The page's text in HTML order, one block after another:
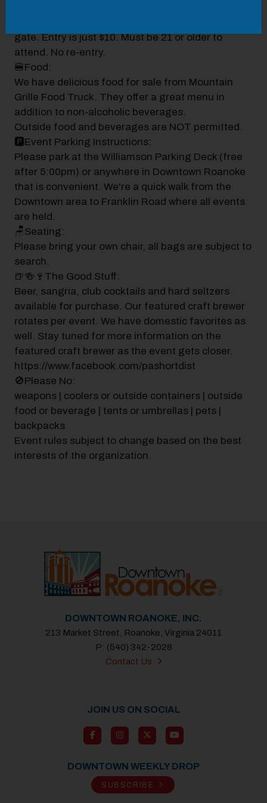
gate. Entry is just $10. Must be 21 or older to
attend. No re-entry.
🍔Food:
We have delicious food for sale from Mountain
Grille Food Truck. They offer a great menu in
addition to non-alcoholic beverages.
Outside food and beverages are NOT permitted.
🅿️Event Parking Instructions:
Please park at the Williamson Parking Deck (free
after 5:00pm) or anywhere in Downtown Roanoke
that is convenient. We're a quick walk from the
Downtown area to Franklin Road where all events
are held.
🪑Seating:
Please bring your own chair, all bags are subject to
search.
🍺🍻🍷The Good Stuff:
Beer, sangria, club cocktails and hard seltzers
available for purchase. Our featured craft brewer
rotates per event. We have domestic favorites as
well. Stay tuned for more information on the
featured craft brewer as the event gets closer.
https://www.facebook.com/pashortdist
🚫Please No:
weapons | coolers or outside containers | outside
food or beverage | tents or umbrellas | pets |
backpacks
Event rules subject to change based on the best
interests of the organization.
DOWNTOWN ROANOKE, INC.
213 Market Street, Roanoke, Virginia 24011
P: (540) 342-2028
Contact Us
JOIN US ON SOCIAL
DOWNTOWN WEEKLY DROP
SUBSCRIBE